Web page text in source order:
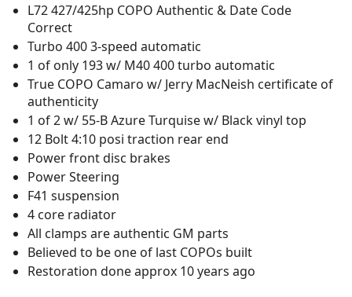
L72 427/425hp COPO Authentic & Date Code
Correct
Turbo 400 3-speed automatic
1 of only 193 w/ M40 400 turbo automatic
True COPO Camaro w/ Jerry MacNeish certificate of
authenticity
1 of 2 w/ 55-B Azure Turquise w/ Black vinyl top
12 Bolt 4:10 posi traction rear end
Power front disc brakes
Power Steering
F41 suspension
4 core radiator
All clamps are authentic GM parts
Believed to be one of last COPOs built
Restoration done approx 10 years ago